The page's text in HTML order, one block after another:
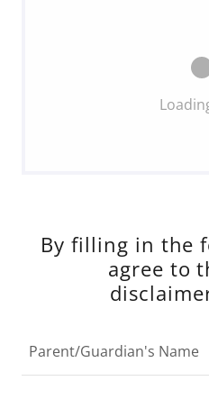
By filling in the
agree to
Parent/Guardian's Name